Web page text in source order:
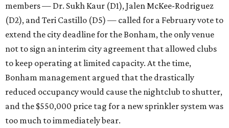
members — Dr. Sukh Kaur (D1), Jalen McKee-Rodriguez
(D2), and Teri Castillo (D5) — called for a February vote to
extend the city deadline for the Bonham, the only venue
not to sign an interim city agreement that allowed clubs
to keep operating at limited capacity. At the time,
Bonham management argued that the drastically
reduced occupancy would cause the nightclub to shutter,
and the $550,000 price tag for a new sprinkler system was
too much to immediately bear.